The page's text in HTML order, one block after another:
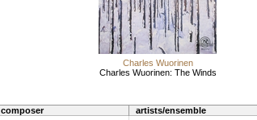
Charles Wuorinen
Charles Wuorinen: The Winds
composer artists/ensemble